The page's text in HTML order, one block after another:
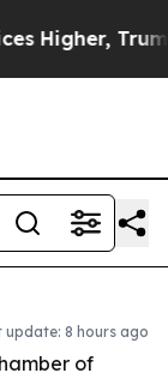
Trump Gave
update: 8 hours ago
of